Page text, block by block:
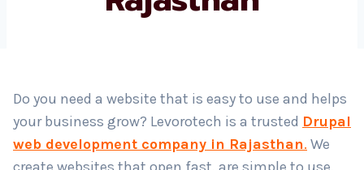
Do you need a website that is easy to use and helps
your business grow? Levorotech is a trustedDrupal
web development company in Rajasthan
We
create websites that open fast, are simple to use,
Submit